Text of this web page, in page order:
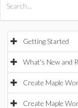
Getting Started
What's New and
Create Maple
Create Maple